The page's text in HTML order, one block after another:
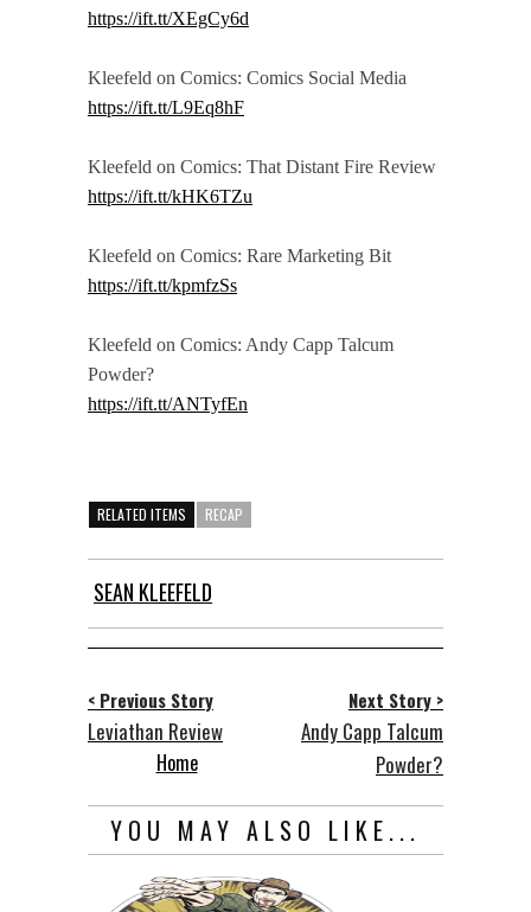
https://ift.tt/XEgCy6d
Kleefeld on Comics: Comics Social Media
https://ift.tt/L9Eq8hF
Kleefeld on Comics: That Distant Fire Review
https://ift.tt/kHK6TZu
Kleefeld on Comics: Rare Marketing Bit
https://ift.tt/kpmfzSs
Kleefeld on Comics: Andy Capp Talcum
Powder?
https://ift.tt/ANTyfEn
RELATED ITEMS RECAP
SEAN KLEEFELD
< Previous Story
Leviathan Review
Next Story >
Andy Capp Talcum
Powder?
Home
YOU MAY ALSO LIKE...